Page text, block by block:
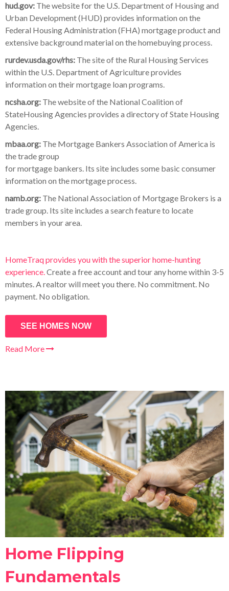
hud.gov: The website for the U.S. Department of Housing and
Urban Development (HUD) provides information on the
Federal Housing Administration (FHA) mortgage productand
extensive background material on the homebuying process.
rurdev.usda.gov/rhs: The site of the Rural Housing Services
within the U.S. Department of Agriculture provides
information on their mortgage loan programs.
ncsha.org: The website of the National Coalition of
StateHousing Agencies provides a directory of State Housing
Agencies.
mbaa.org: The Mortgage Bankers Association of America is
the trade group
for mortgage bankers. Its site includes some basic consumer
information on the mortgage process.
namb.org: The National Association of Mortgage Brokers is a
trade group. Its site includes a search feature to locate
members in your area.
HomeTraq provides you with the superior home-hunting
experience.Create a free account and tour any home within 3-5
minutes. A realtor will meet you there. No commitment. No
payment. No obligation.
SEE HOMES NOW
Read More
Home Flipping
Fundamentals